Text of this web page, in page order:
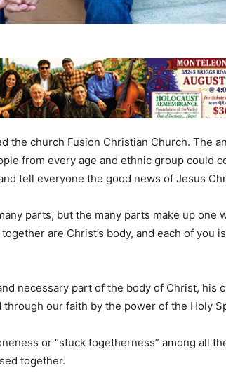
the church Fusion Christian Church. The
from every age and ethnic group could
tell everyone the good news of Jesus
parts, but the many parts make up one
are Christ’s body, and each of you
necessary part of the body of Christ, his
our faith by the power of the Holy
or “stuck togetherness” among all
together.